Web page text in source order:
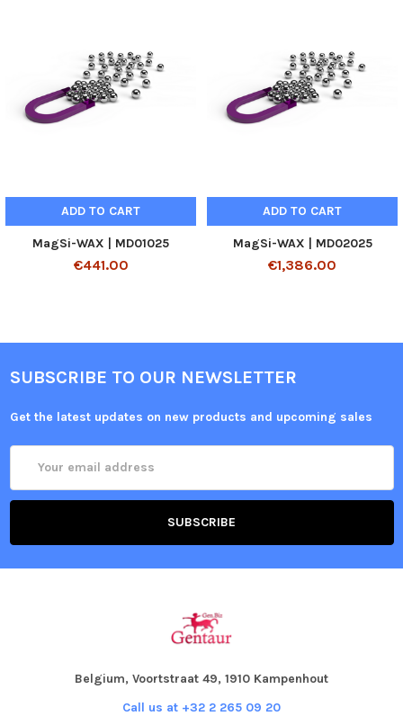
ADD TO CART
MagSi-WAX | MD01025
€441.00
ADD TO CART
MagSi-WAX | MD02025
€1,386.00
SUBSCRIBE TO OUR NEWSLETTER
Get the latest updates on new products and upcoming sales
Address
Belgium, Voortstraat 49, 1910 Kampenhout
Call us at +32 2 265 09 20